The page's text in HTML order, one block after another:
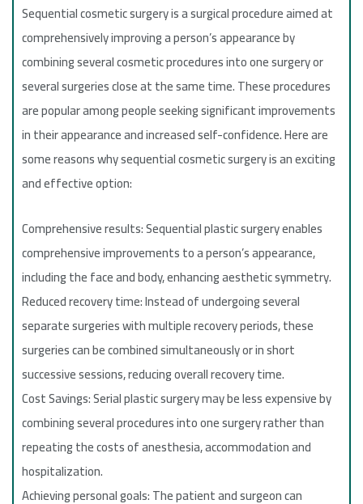
Sequential cosmetic surgery is a surgical procedure aimed at
comprehensively improving a person’s appearance by
combining several cosmetic procedures into one surgery or
several surgeries close at the same time. These procedures
are popular among people seeking significant improvements
in their appearance and increased self-confidence. Here are
some reasons why sequential cosmetic surgery is an exciting
and effective option:
Comprehensive results: Sequential plastic surgery enables
comprehensive improvements to a person’s appearance,
including the face and body, enhancing aesthetic symmetry.
Reduced recovery time: Instead of undergoing several
separate surgeries with multiple recovery periods, these
surgeries can be combined simultaneously or in short
successive sessions, reducing overall recovery time.
Cost Savings: Serial plastic surgery may be less expensive by
combining several procedures into one surgery rather than
repeating the costs of anesthesia, accommodation and
hospitalization.
Achieving personal goals: The patient and surgeon can